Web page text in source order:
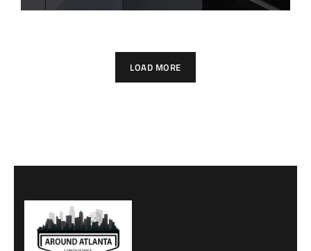
LOAD MORE